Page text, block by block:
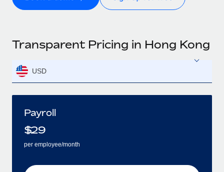
Transparent Pricing in Hong Kong
USD
Payroll
$29
per employee/month